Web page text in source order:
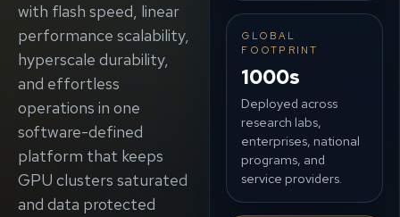
with flash speed, linear
performance scalability,
hyperscale durability,
and effortless
operations in one
software-defined
platform that keeps
GPU clusters saturated
and data protected
GLOBAL
FOOTPRINT
1000s
Deployed across
research labs,
enterprises, national
programs, and
service providers.